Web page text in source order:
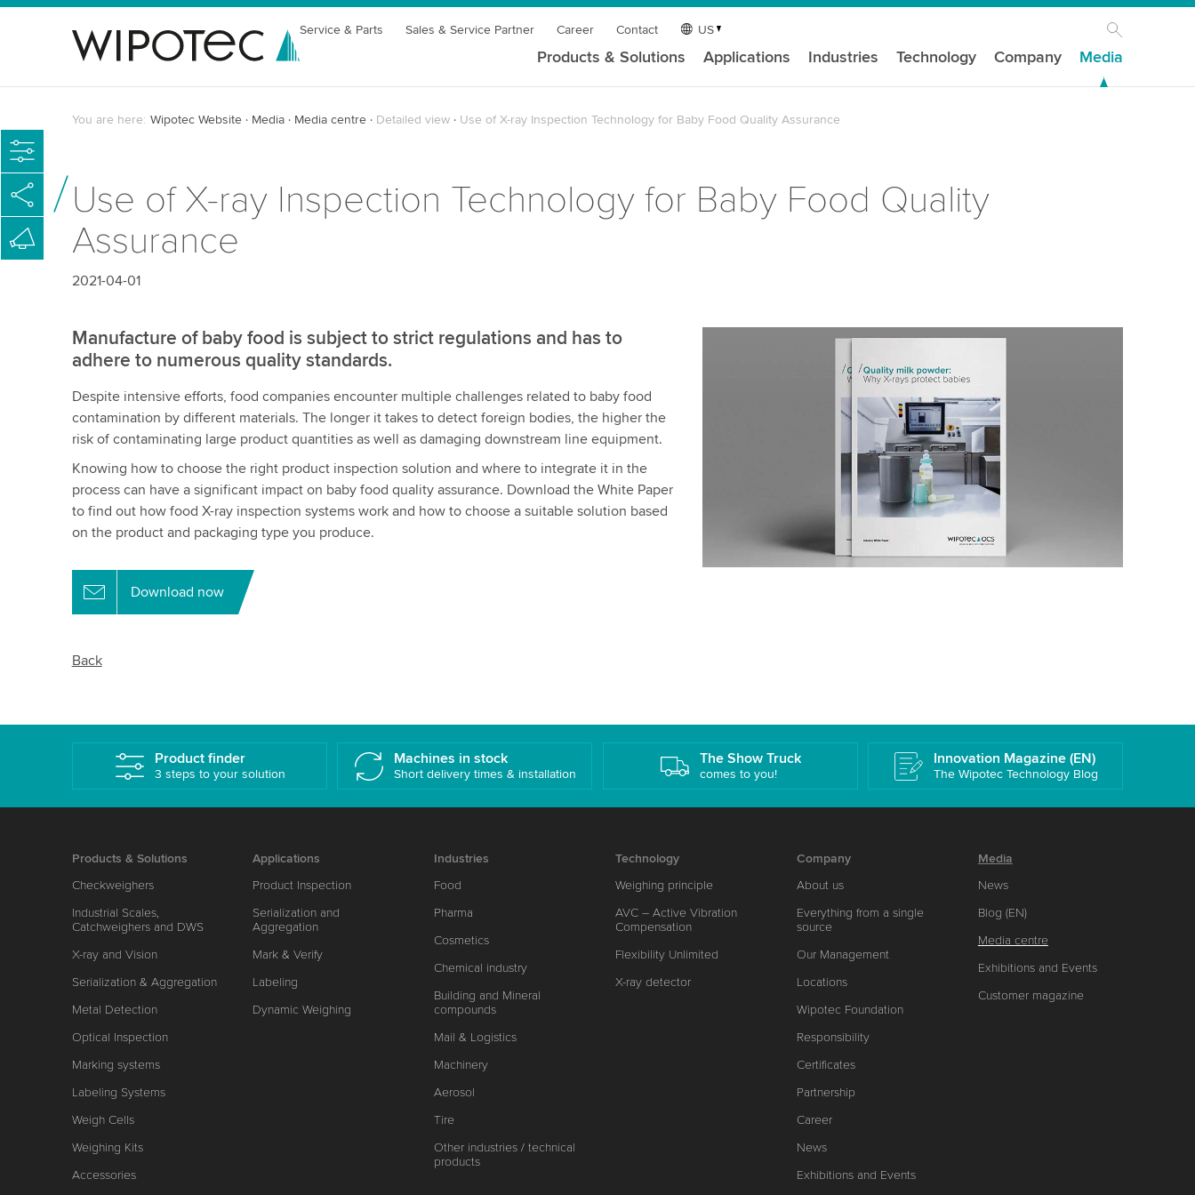
Service & Parts Sales & Service Partner Career Contact US
Products & Solutions Applications Industries Technology Company Media
You are here: Wipotec Website Media Media centre Detailed view Use of X-ray Inspection Technology for Baby Food Quality Assurance
Use of X-ray Inspection Technology for Baby Food Quality
Assurance
2021-04-01
Manufacture of baby food is subject to strict regulations and has to
adhere to numerous quality standards.
Despite intensive efforts, food companies encounter multiple challenges related to baby food
contamination by different materials. The longer it takes to detect foreign bodies, the higher the
risk of contaminating large product quantities as well as damaging downstream line equipment.
Knowing how to choose the right product inspection solution and where to integrate it in the
process can have a significant impact on baby food quality assurance. Download the White Paper
to find out how food X-ray inspection systems work and how to choose a suitable solution based
on the product and packaging type you produce.
Download now
Back
Product finder
3 steps to your solution
Machines in stock
Short delivery times & installation
The Show Truck
comes to you!
Innovation Magazine (EN)
The Wipotec Technology Blog
Products & Solutions
Checkweighers
Industrial Scales,
Catchweighers and DWS
X-ray and Vision
Serialization & Aggregation
Metal Detection
Optical Inspection
Marking systems
Labeling Systems
Weigh Cells
Weighing Kits
Accessories
Applications
Product Inspection
Serialization and
Aggregation
Mark & Verify
Labeling
Dynamic Weighing
Industries
Food
Pharma
Cosmetics
Chemical industry
Building and Mineral
compounds
Mail & Logistics
Machinery
Aerosol
Tire
Other industries / technical
products
Technology
Weighing principle
AVC – Active Vibration
Compensation
Flexibility Unlimited
X-ray detector
Company
About us
Everything from a single
source
Our Management
Locations
Wipotec Foundation
Responsibility
Certificates
Partnership
Career
News
Exhibitions and Events
Media
News
Blog (EN)
Media centre
Exhibitions and Events
Customer magazine